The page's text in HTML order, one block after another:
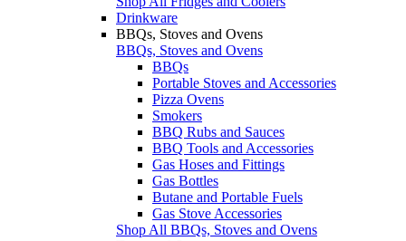
Drinkware
BBQs, Stoves and Ovens
BBQs, Stoves and Ovens
BBQs
Portable Stoves and Accessories
Pizza Ovens
Smokers
BBQ Rubs and Sauces
BBQ Tools and Accessories
Gas Hoses and Fittings
Gas Bottles
Butane and Portable Fuels
Gas Stove Accessories
Shop All BBQs, Stoves and Ovens